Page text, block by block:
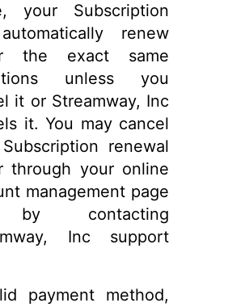
your Subscription
renew
the exact same
unless you
it or Streamway, Inc
it. You may cancel
renewal
through your online
management page
contacting
Inc support
payment method,